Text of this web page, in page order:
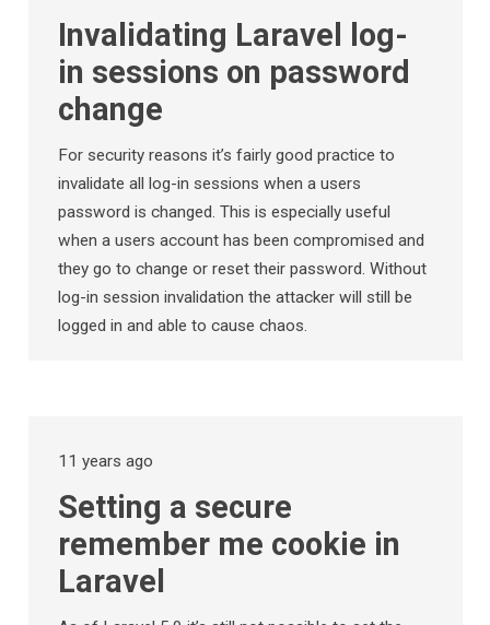
Invalidating Laravel log-
in sessions on password
change
For security reasons it’s fairly good practice to
invalidate all log-in sessions when a users
password is changed. This is especially useful
when a users account has been compromised and
they go to change or reset their password. Without
log-in session invalidation the attacker will still be
logged in and able to cause chaos.
11 years ago
Setting a secure
remember me cookie in
Laravel